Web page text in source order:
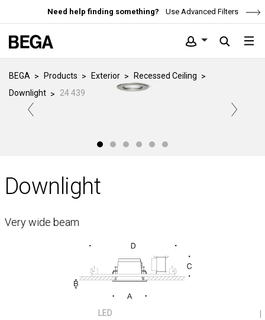
Need help finding something? Use Advanced Filters
BEGA Products Exterior
Recessed Ceiling
Downlight
24 439
Downlight
Very wide beam
LED β